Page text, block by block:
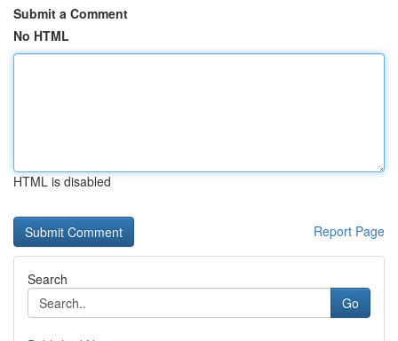
Submit a Comment
No HTML
HTML is disabled
Report Page
Search
Go